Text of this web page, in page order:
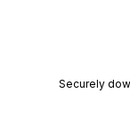
Securely